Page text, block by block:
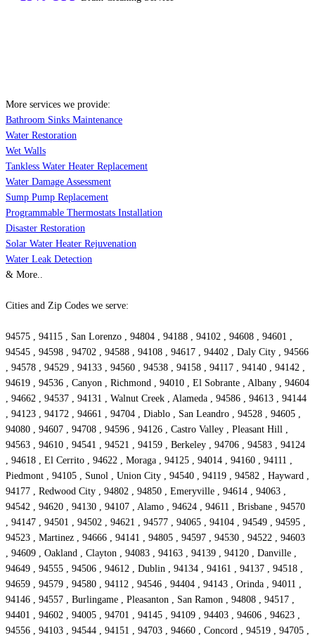
More services we provide:
Bathroom Sinks Maintenance
Water Restoration
Wet Walls
Tankless Water Heater Replacement
Water Damage Assessment
Sump Pump Replacement
Programmable Thermostats Installation
Disaster Restoration
Solar Water Heater Rejuvenation
Water Leak Detection
& More..
Cities and Zip Codes we serve:
94575 , 94115 , San Lorenzo , 94804 , 94188 , 94102 , 94608 , 94601 ,
94545 , 94598 , 94702 , 94588 , 94108 , 94617 , 94402 , Daly City , 94566
, 94578 , 94529 , 94133 , 94560 , 94538 , 94158 , 94117 , 94140 , 94142 ,
94619 , 94536 , Canyon , Richmond , 94010 , El Sobrante , Albany , 94604
, 94662 , 94537 , 94131 , Walnut Creek , Alameda , 94586 , 94613 , 94144
, 94123 , 94172 , 94661 , 94704 , Diablo , San Leandro , 94528 , 94605 ,
94080 , 94607 , 94708 , 94596 , 94126 , Castro Valley , Pleasant Hill ,
94563 , 94610 , 94541 , 94521 , 94159 , Berkeley , 94706 , 94583 , 94124
, 94618 , El Cerrito , 94622 , Moraga , 94125 , 94014 , 94160 , 94111 ,
Piedmont , 94105 , Sunol , Union City , 94540 , 94119 , 94582 , Hayward ,
94177 , Redwood City , 94802 , 94850 , Emeryville , 94614 , 94063 ,
94542 , 94620 , 94130 , 94107 , Alamo , 94624 , 94611 , Brisbane , 94570
, 94147 , 94501 , 94502 , 94621 , 94577 , 94065 , 94104 , 94549 , 94595 ,
94523 , Martinez , 94666 , 94141 , 94805 , 94597 , 94530 , 94522 , 94603
, 94609 , Oakland , Clayton , 94083 , 94163 , 94139 , 94120 , Danville ,
94649 , 94555 , 94506 , 94612 , Dublin , 94134 , 94161 , 94137 , 94518 ,
94659 , 94579 , 94580 , 94112 , 94546 , 94404 , 94143 , Orinda , 94011 ,
94146 , 94557 , Burlingame , Pleasanton , San Ramon , 94808 , 94517 ,
94401 , 94602 , 94005 , 94701 , 94145 , 94109 , 94403 , 94606 , 94623 ,
94556 , 94103 , 94544 , 94151 , 94703 , 94660 , Concord , 94519 , 94705 ,